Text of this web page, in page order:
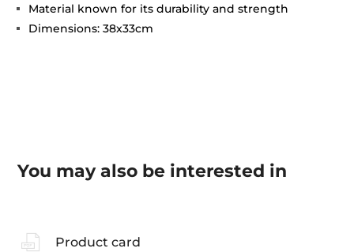
Material known for its durability and strength
Dimensions: 38x33cm
You may also be interested in
Product card